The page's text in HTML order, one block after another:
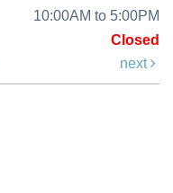
10:00AM to 5:00PM
Closed
next